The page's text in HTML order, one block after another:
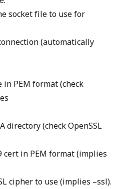
socket file to use for
(automatically
in PEM format (check
directory (check OpenSSL
cert in PEM format (implies
cipher to use (implies –ssl).